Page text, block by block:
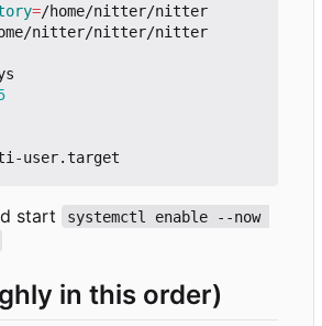
=
nitter/nitter/nitter
start
systemctl enable --now
in this order)